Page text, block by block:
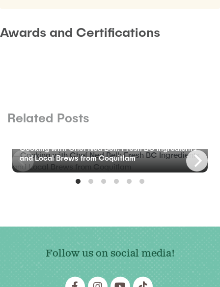
Awards and Certifications
Related Posts
Cooking with Chef Ned Bell: Fresh BC Ingredients
and Local Brews from Coquitlam
Follow us on social media!